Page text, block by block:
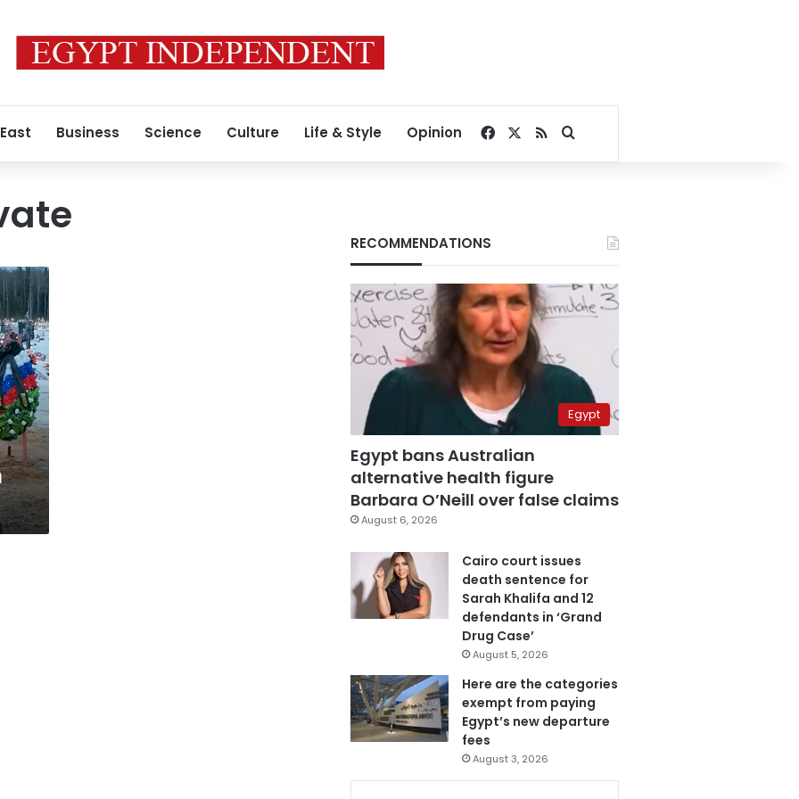
Business Science Culture Life & Style Opinion Facebook
RSSSearch for
RECOMMENDATIONS
Egypt
Egypt bans Australian
alternative health figure
Barbara O’Neill over false claims
August 6, 2026
Cairo court issues
death sentence for
Sarah Khalifa and 12
defendants in ‘Grand
Drug Case’
August 5, 2026
Here are the categories
exempt from paying
Egypt’s new departure
fees
August 3, 2026